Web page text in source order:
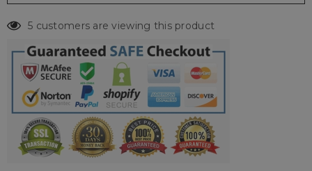
5 customers are viewing this product